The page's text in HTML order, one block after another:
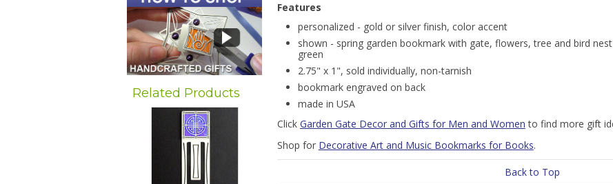
Related Products
Features
personalized - gold or silver finish, color accent
shown - spring garden bookmark with gate, flowers, tree and bird
green
2.75" x 1", sold individually, non-tarnish
bookmark engraved on back
made in USA
Click Garden Gate Decor and Gifts for Men and Women to find more gift
Shop for Decorative Art and Music Bookmarks for Books.
Back to Top